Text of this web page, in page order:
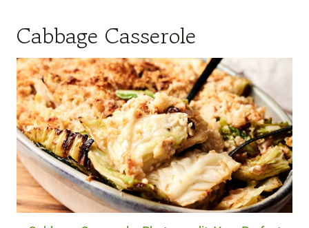
Cabbage Casserole